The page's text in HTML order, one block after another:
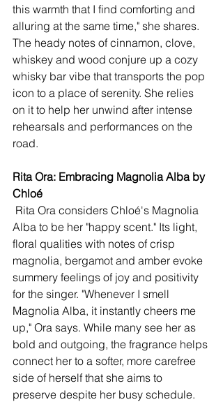
this warmth that I find comforting and
alluring at the same time," she shares.
The heady notes of cinnamon, clove,
whiskey and wood conjure up a cozy
whisky bar vibe that transports the pop
icon to a place of serenity. She relies
on it to help her unwind after intense
rehearsals and performances on the
road.
Rita Ora: Embracing Magnolia Alba by
Chloé
Rita Ora considers Chloé's Magnolia
Alba to be her "happy scent." Its light,
floral qualities with notes of crisp
magnolia, bergamot and amber evoke
summery feelings of joy and positivity
for the singer. "Whenever I smell
Magnolia Alba, it instantly cheers me
up," Ora says. While many see her as
bold and outgoing, the fragrance helps
connect her to a softer, more carefree
side of herself that she aims to
preserve despite her busy schedule.